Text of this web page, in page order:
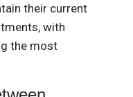
their current
with
the most